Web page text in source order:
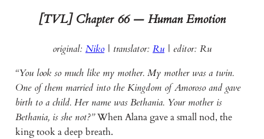
[TVL] Chapter 66 — Human Emotion
original: Niko | translator: Ru | editor: Ru
“You look so much like my mother. My mother was a twin.
One of them married into the Kingdom of Amoroso and gave
birth to a child. Her name was Bethania. Your mother is
Bethania, is she not?”When Alana gave a small nod, the
king took a deep breath.